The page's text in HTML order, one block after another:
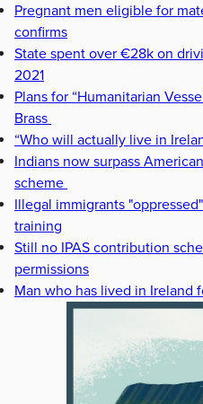
Pregnant men eligible for
confirms
State spent over €28k on
2021
Plans for “Humanitarian
Brass
“Who will actually live in
Indians now surpass
scheme
Illegal immigrants
training
Still no IPAS contribution
permissions
Man who has lived in Ireland